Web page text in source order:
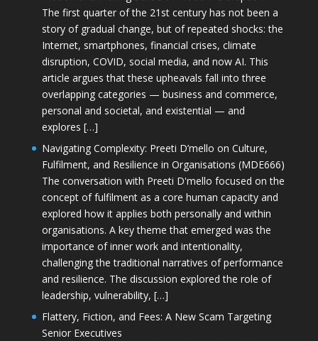
The first quarter of the 21st century has not been a
story of gradual change, but of repeated shocks: the
Internet, smartphones, financial crises, climate
disruption, COVID, social media, and now AI. This
article argues that these upheavals fall into three
overlapping categories — business and commerce,
personal and societal, and existential — and
explores […]
Navigating Complexity: Preeti D’mello on Culture,
Fulfilment, and Resilience in Organisations (MDE666)
The conversation with Preeti D'mello focused on the
concept of fulfilment as a core human capacity and
explored how it applies both personally and within
organisations. A key theme that emerged was the
importance of inner work and intentionality,
challenging the traditional narratives of performance
and resilience. The discussion explored the role of
leadership, vulnerability, […]
Flattery, Fiction, and Fees: A New Scam Targeting
Senior Executives